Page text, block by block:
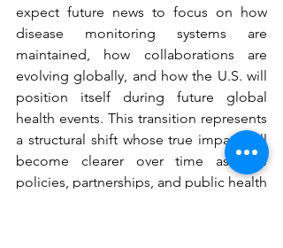
expect future news to focus on how
disease monitoring systems are
maintained, how collaborations are
evolving globally, and how the U.S. will
position itself during future global
health events. This transition represents
a structural shift whose true impact will
become clearer over time as new
policies, partnerships, and public health